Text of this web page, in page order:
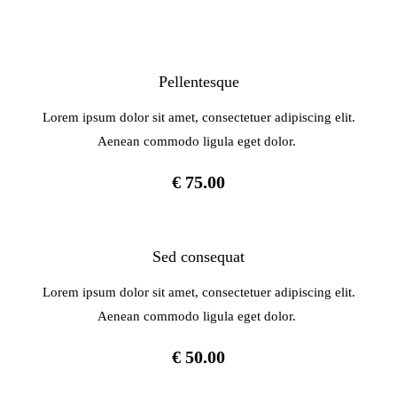
Pellentesque
Lorem ipsum dolor sit amet, consectetuer adipiscing elit.
Aenean commodo ligula eget dolor.
€ 75.00
Sed consequat
Lorem ipsum dolor sit amet, consectetuer adipiscing elit.
Aenean commodo ligula eget dolor.
€ 50.00